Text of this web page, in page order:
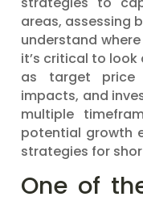
areas, assessing
understand
it’s critical to
as target price
impacts, and
multiple
potential growth
strategies for
One of